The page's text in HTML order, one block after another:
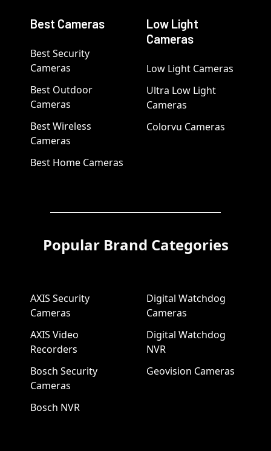
Best Cameras
Best Security
Cameras
Best Outdoor
Cameras
Best Wireless
Cameras
Best Home Cameras
Low Light
Cameras
Low Light Cameras
Ultra Low Light
Cameras
Colorvu Cameras
Popular Brand Categories
AXIS Security
Cameras
AXIS Video
Recorders
Bosch Security
Cameras
Bosch NVR
Digital Watchdog
Cameras
Digital Watchdog
NVR
Geovision Cameras